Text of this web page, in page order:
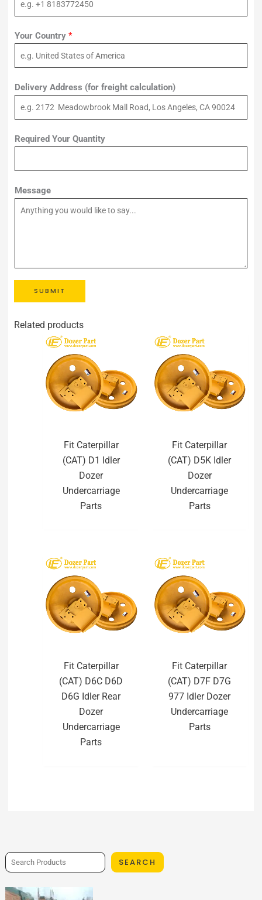
SEARCH
Your Country *
Delivery Address (for freight calculation)
Required Your Quantity
Message
SUBMIT
Related products
Fit Caterpillar
(CAT) D1 Idler
Dozer
Undercarriage
Parts
Fit Caterpillar
(CAT) D5K Idler
Dozer
Undercarriage
Parts
Fit Caterpillar
(CAT) D6C D6D
D6G Idler Rear
Dozer
Undercarriage
Parts
Fit Caterpillar
(CAT) D7F D7G
977 Idler Dozer
Undercarriage
Parts